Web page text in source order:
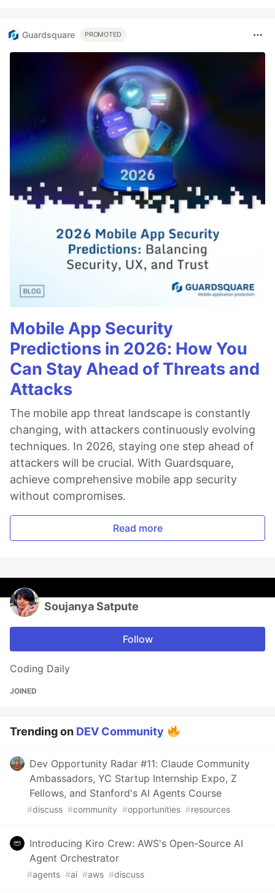
Guardsquare PROMOTED
Mobile App Security
Predictions in 2026: How You
Can Stay Ahead of Threats and
Attacks
The mobile app threat landscape is constantly
changing, with attackers continuously evolving
techniques. In 2026, staying one step ahead of
attackers will be crucial. With Guardsquare,
achieve comprehensive mobile app security
without compromises.
Read more
Soujanya Satpute
Follow
Coding Daily
JOINED
Trending on DEV Community
Dev Opportunity Radar #11: Claude Community
Ambassadors, YC Startup Internship Expo, Z
Fellows, and Stanford's AI Agents Course
#discuss #community #opportunities #resources
Introducing Kiro Crew: AWS's Open-Source AI
Agent Orchestrator
#agents #ai #aws #discuss